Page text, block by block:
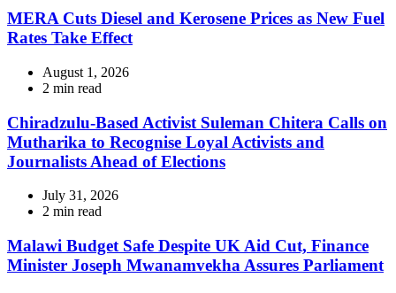
time
MERA Cuts Diesel and Kerosene Prices as New Fuel
Rates Take Effect
August 1, 2026
Estimated
time
2 min read
Chiradzulu-Based Activist Suleman Chitera Calls on
Mutharika to Recognise Loyal Activists and
Journalists Ahead of Elections
July 31, 2026
Estimated
time
2 min read
Malawi Budget Safe Despite UK Aid Cut, Finance
Minister Joseph Mwanamvekha Assures Parliament